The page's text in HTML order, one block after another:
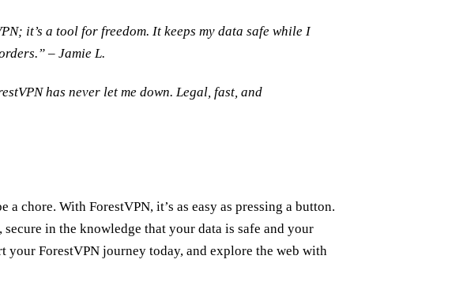
it’s a tool for freedom. It keeps my data safe while I
– Jamie L.
has never let me down. Legal, fast, and
a chore. With ForestVPN, it’s as easy as pressing a button.
in the knowledge that your data is safe and your
your ForestVPN journey today, and explore the web with